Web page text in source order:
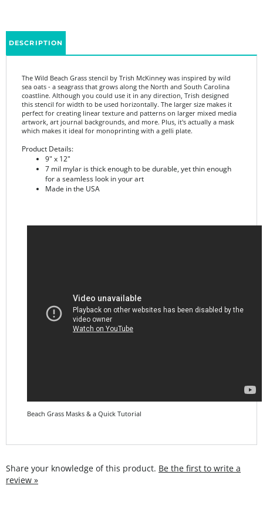
coastline. Although you could use it in any direction, Trish designed
this stencil for width to be used horizontally. The larger size makes it
perfect for creating linear texture and patterns on larger mixed media
artwork, art journal backgrounds, and more. Plus, it's actually a mask
which makes it ideal for monoprinting with a gelli plate.
Product Details:
7 mil mylar is thick enough to be durable, yet thin enough
for a seamless look in your art
Made in the USA